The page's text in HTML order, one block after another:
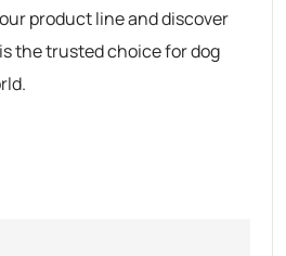
product line and discover
is the trusted choice for dog